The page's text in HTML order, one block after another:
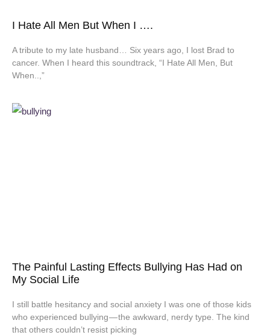
I Hate All Men But When I ….
A tribute to my late husband… Six years ago, I lost Brad to
cancer. When I heard this soundtrack, “I Hate All Men, But
When..,”
The Painful Lasting Effects Bullying Has Had on
My Social Life
I still battle hesitancy and social anxiety I was one of those kids
who experienced bullying — the awkward, nerdy type. The kind
that others couldn’t resist picking